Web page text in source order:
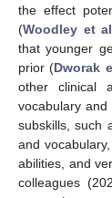
the effect
(Woodley et
that younger
prior (Dworak
other clinical
vocabulary
subskills, such
and
abilities, and
colleagues